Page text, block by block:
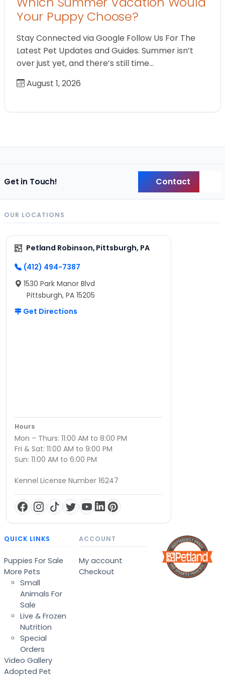
Your Puppy Choose?
Stay Connected via Google Follow Us For The
Latest Pet Updates and Guides. Summer isn’t
over just yet, and there’s still time…
August 1, 2026
Get in Touch! Contact
OUR LOCATIONS
Petland Robinson, Pittsburgh, PA
(412) 494-7387
1530 Park Manor Blvd
Pittsburgh, PA 15205
Get Directions
Hours
Mon – Thurs: 11:00 AM to 8:00 PM
Fri & Sat: 11:00 AM to 9:00 PM
Sun: 11:00 AM to 6:00 PM
Kennel License Number 16247
QUICK LINKS
Puppies For Sale
More Pets
Small
Animals For
Sale
Live & Frozen
Nutrition
Special
Orders
Video Gallery
Adopted Pet
ACCOUNT
My account
Checkout